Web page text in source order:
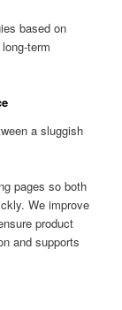
based on
term
a sluggish
pages so both
We improve
product
and supports